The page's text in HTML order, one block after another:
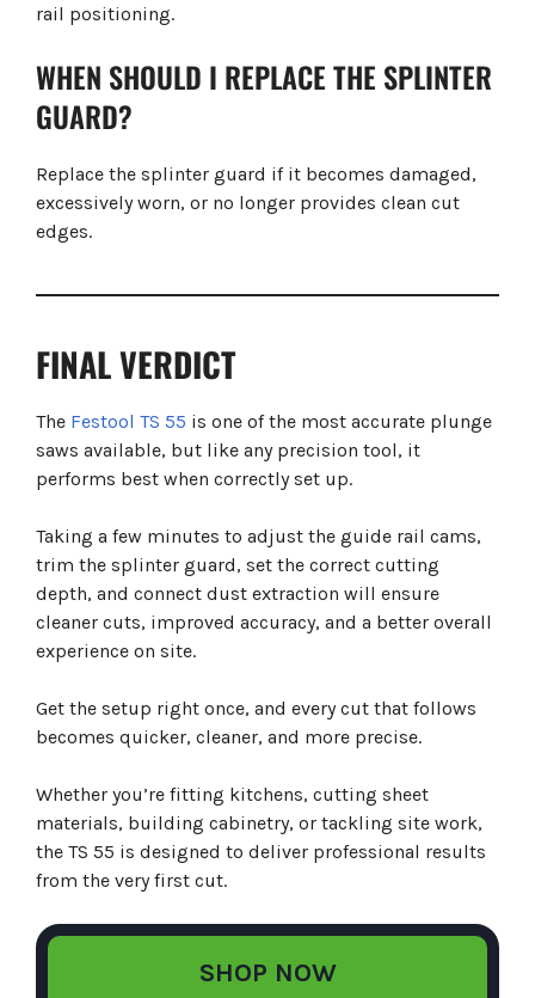
rail positioning.
WHEN SHOULD I REPLACE THE SPLINTER
GUARD?
Replace the splinter guard if it becomes damaged,
excessively worn, or no longer provides clean cut
edges.
FINAL VERDICT
The Festool TS 55 is one of the most accurate plunge
saws available, but like any precision tool, it
performs best when correctly set up.
Taking a few minutes to adjust the guide rail cams,
trim the splinter guard, set the correct cutting
depth, and connect dust extraction will ensure
cleaner cuts, improved accuracy, and a better overall
experience on site.
Get the setup right once, and every cut that follows
becomes quicker, cleaner, and more precise.
Whether you’re fitting kitchens, cutting sheet
materials, building cabinetry, or tackling site work,
the TS 55 is designed to deliver professional results
from the very first cut.
SHOP NOW